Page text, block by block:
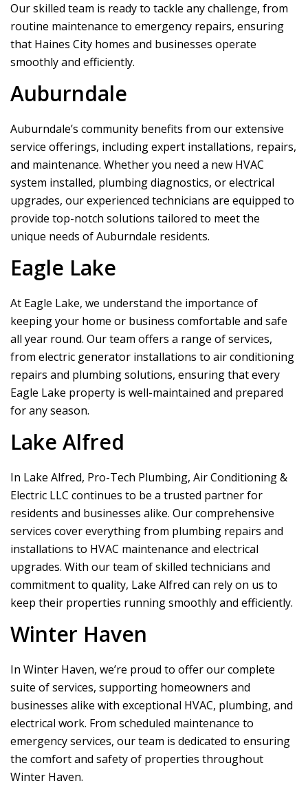
Our skilled team is ready to tackle any challenge, from
routine maintenance to emergency repairs, ensuring
that Haines City homes and businesses operate
smoothly and efficiently.
Auburndale
Auburndale’s community benefits from our extensive
service offerings, including expert installations, repairs,
and maintenance. Whether you need a new HVAC
system installed, plumbing diagnostics, or electrical
upgrades, our experienced technicians are equipped to
provide top-notch solutions tailored to meet the
unique needs of Auburndale residents.
Eagle Lake
At Eagle Lake, we understand the importance of
keeping your home or business comfortable and safe
all year round. Our team offers a range of services,
from electric generator installations to air conditioning
repairs and plumbing solutions, ensuring that every
Eagle Lake property is well-maintained and prepared
for any season.
Lake Alfred
In Lake Alfred, Pro-Tech Plumbing, Air Conditioning &
Electric LLC continues to be a trusted partner for
residents and businesses alike. Our comprehensive
services cover everything from plumbing repairs and
installations to HVAC maintenance and electrical
upgrades. With our team of skilled technicians and
commitment to quality, Lake Alfred can rely on us to
keep their properties running smoothly and efficiently.
Winter Haven
In Winter Haven, we’re proud to offer our complete
suite of services, supporting homeowners and
businesses alike with exceptional HVAC, plumbing, and
electrical work. From scheduled maintenance to
emergency services, our team is dedicated to ensuring
the comfort and safety of properties throughout
Winter Haven.